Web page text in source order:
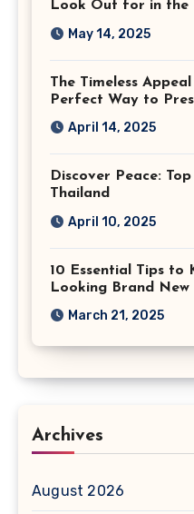
Look Out for in the
May 14, 2025
The Timeless
Perfect Way to
April 14, 2025
Discover Peace:
Thailand
April 10, 2025
10 Essential Tips to
Looking Brand New
March 21, 2025
Archives
August 2026